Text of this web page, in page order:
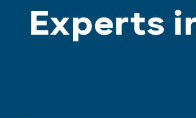
Experts